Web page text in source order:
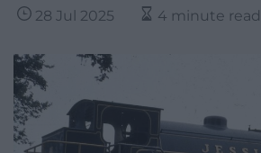
28 Jul 2025 4 minute read